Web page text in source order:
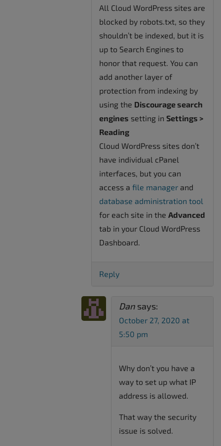
All Cloud WordPress sites are
blocked by robots.txt, so they
shouldn’t be indexed, but it is
up to Search Engines to
honor that request. You can
add another layer of
protection from indexing by
using the Discourage search
engines setting in Settings >
Reading
Cloud WordPress sites don’t
have individual cPanel
interfaces, but you can
access a file manager and
database administration tool
for each site in the Advanced
tab in your Cloud WordPress
Dashboard.
Reply
Dan says:
October 27, 2020 at
5:50 pm
Why don’t you have a
way to set up what IP
address is allowed.
That way the security
issue is solved.